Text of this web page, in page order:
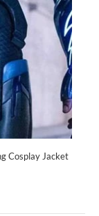
Cosplay Jacket